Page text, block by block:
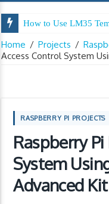
How to Use LM35
Arduino Digital Tug
Home / Projects /
Access Control System
RASPBERRY PI PROJECTS
Raspberry
System
Advanced Kit